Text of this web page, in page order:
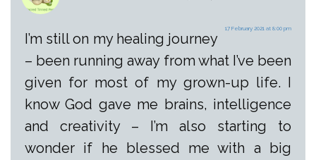
17 February 2021 at 8:00 pm
I’m still on my healing journey
– been running away from what I’ve been
given for most of my grown-up life. I
know God gave me brains, intelligence
and creativity – I’m also starting to
wonder if he blessed me with a big